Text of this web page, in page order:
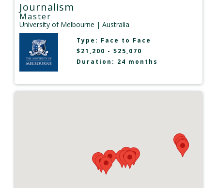
Journalism
Master
University of Melbourne | Australia
Type: Face to Face
$21,200 - $25,070
Duration: 24 months